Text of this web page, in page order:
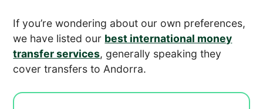
If you’re wondering about our own preferences,
we have listed our best international money
transfer services, generally speaking they
cover transfers to Andorra.